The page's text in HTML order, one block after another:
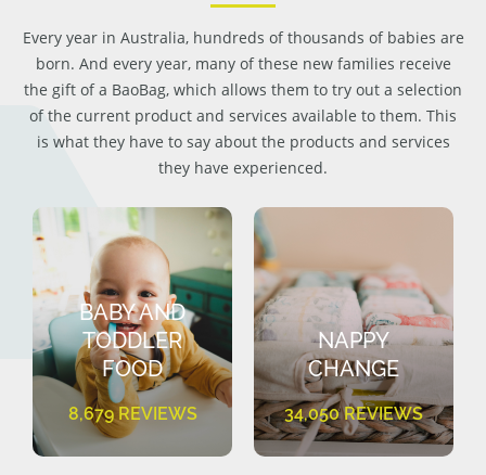
Every year in Australia, hundreds of thousands of babies are
born. And every year, many of these new families receive
the gift of a BaoBag, which allows them to try out a selection
of the current product and services available to them. This
is what they have to say about the products and services
they have experienced.
BABY AND
TODDLER
FOOD
8,679 REVIEWS
NAPPY
CHANGE
34,050 REVIEWS